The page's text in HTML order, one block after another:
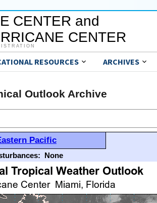
CENTER and
CENTER
RESOURCES ARCHIVES
Outlook Archive
Pacific
None